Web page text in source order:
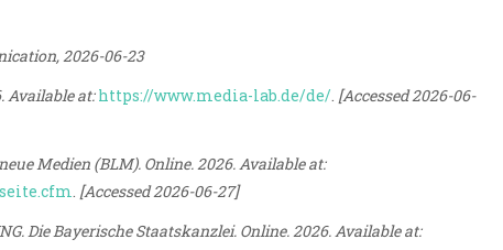
2026-06-23
Available at: https://www.media-lab.de/de/. [Accessed 2026-06-
Medien (BLM). Online. 2026. Available at:
[Accessed 2026-06-27]
Die Bayerische Staatskanzlei. Online. 2026. Available at: